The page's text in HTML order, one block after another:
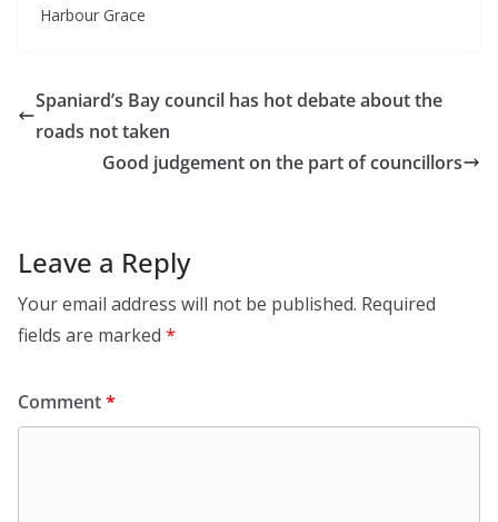
Harbour Grace
Spaniard’s Bay council has hot debate about the
roads not taken
Good judgement on the part of councillors
Leave a Reply
Your email address will not be published. Required
fields are marked *
Comment*